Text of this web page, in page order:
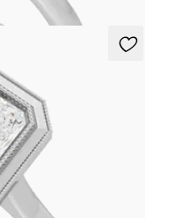
milgrain engagement